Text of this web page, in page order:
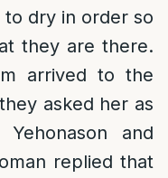
dry in order so
they are there.
arrived to the
asked her as
and
replied that